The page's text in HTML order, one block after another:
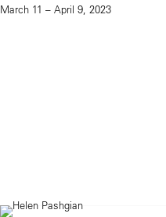
March 11 – April 9, 2023